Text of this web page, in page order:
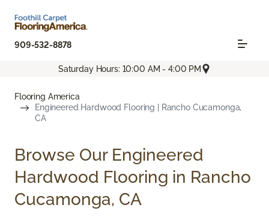
909-532-8878
Saturday Hours: 10:00 AM - 4:00 PM
Flooring America
Engineered Hardwood Flooring | Rancho Cucamonga,
CA
Browse Our Engineered
Hardwood Flooring in Rancho
Cucamonga, CA